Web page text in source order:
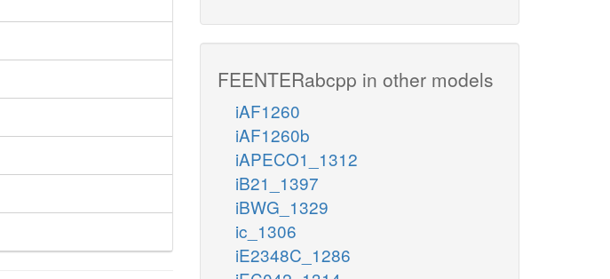
FEENTERabcpp in other models
iAF1260
iAF1260b
iAPECO1_1312
iB21_1397
iBWG_1329
ic_1306
iE2348C_1286